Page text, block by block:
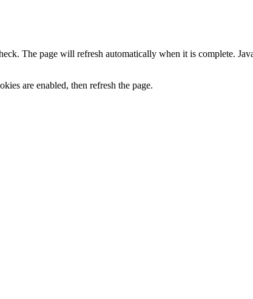
The page will refresh automatically when it is complete.
are enabled, then refresh the page.